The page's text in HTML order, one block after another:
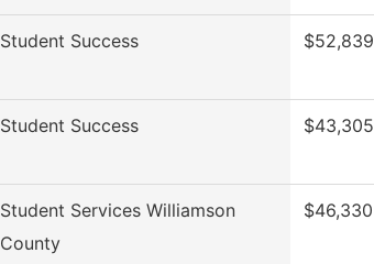
Student Success $52,839
Student Success $43,305
Student Services Williamson
County
$46,330